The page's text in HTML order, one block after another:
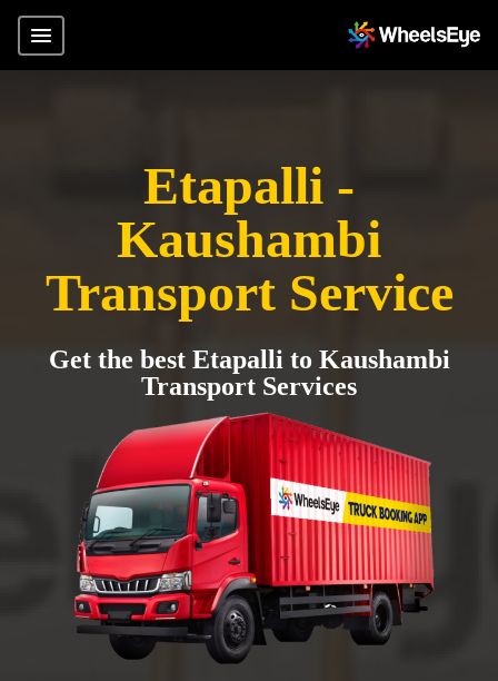
Etapalli -
Kaushambi
Transport Service
Get the best Etapalli to Kaushambi
Transport Services